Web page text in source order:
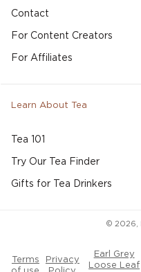
Contact
For Content Creators
For Affiliates
Learn About Tea
Tea 101
Try Our Tea Finder
Gifts for Tea Drinkers
© 2026,
Terms
Privacy
Earl Grey
Loose Leaf